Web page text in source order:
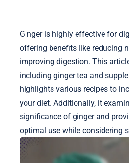
Ginger is highly effective for
offering benefits like reducing
improving digestion. This
including ginger tea and
highlights various recipes to
your diet. Additionally, it
significance of ginger and
optimal use while considering